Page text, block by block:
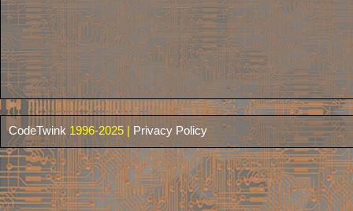
CodeTwink 1996-2025 | Privacy Policy